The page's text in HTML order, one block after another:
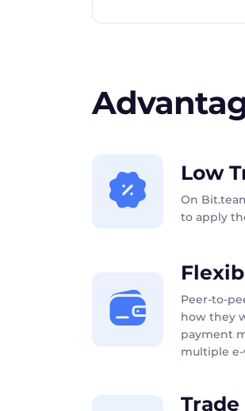
Low
On
to apply
Peer-to-
how they
payment
multiple